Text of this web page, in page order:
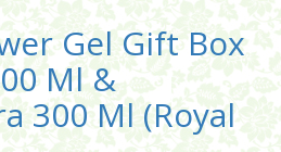
Gel Gift Box
Ml &
300 Ml (Royal